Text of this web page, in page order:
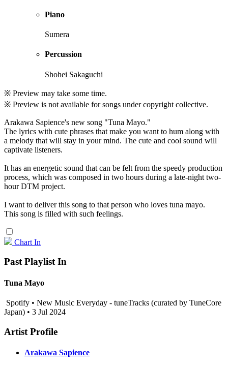
Piano
Sumera
Percussion
Shohei Sakaguchi
※ Preview may take some time.
※ Preview is not available for songs under copyright collective.
Arakawa Sapience's new song "Tuna Mayo."
The lyrics with cute phrases that make you want to hum along with
a melody that will stay in your mind. The cute and cool sound will
captivate listeners.
It has an energetic sound that can be felt from the speedy production
process, which was composed in two hours during a late-night two-
hour DTM project.
I want to deliver this song to that person who loves tuna mayo.
This song is filled with such feelings.
Chart In
Past Playlist In
Tuna Mayo
Spotify • New Music Everyday - tuneTracks (curated by TuneCore
Japan) • 3 Jul 2024
Artist Profile
Arakawa Sapience